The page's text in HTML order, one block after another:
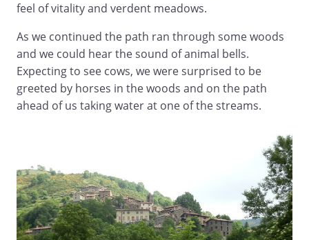
feel of vitality and verdent meadows.
As we continued the path ran through some woods
and we could hear the sound of animal bells.
Expecting to see cows, we were surprised to be
greeted by horses in the woods and on the path
ahead of us taking water at one of the streams.